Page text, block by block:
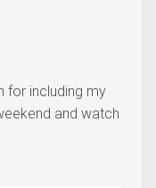
for including my
and watch